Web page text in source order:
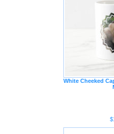
White Cheeked